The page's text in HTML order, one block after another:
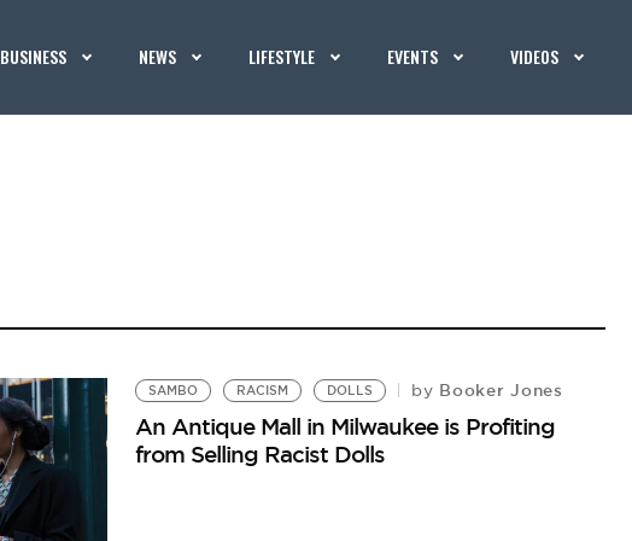
BUSINESS NEWS LIFESTYLE EVENTS VIDEOS
SAMBO RACISM DOLLS by Booker Jones
An Antique Mall in Milwaukee is Profiting
from Selling Racist Dolls